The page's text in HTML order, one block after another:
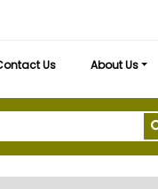
Us About Us